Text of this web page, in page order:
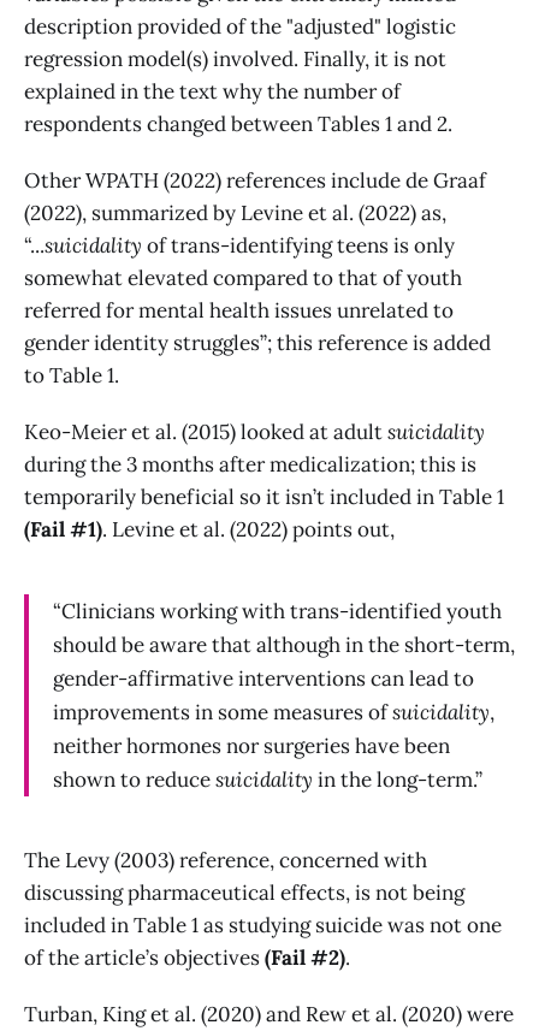
description provided of the "adjusted" logistic
regression model(s) involved. Finally, it is not
explained in the text why the number of
respondents changed between Tables 1 and 2.
Other WPATH (2022) references include de Graaf
(2022), summarized by Levine et al. (2022) as,
“...suicidality of trans-identifying teens is only
somewhat elevated compared to that of youth
referred for mental health issues unrelated to
gender identity struggles”; this reference is added
to Table 1.
Keo-Meier et al. (2015) looked at adultsuicidality
during the 3 months after medicalization; this is
temporarily beneficial so it isn’t included in Table 1
(Fail #1). Levine et al. (2022) points out,
“Clinicians working with trans-identified youth
should be aware that although in the short-term,
gender-affirmative interventions can lead to
improvements in some measures ofsuicidality,
neither hormones nor surgeries have been
shown to reducesuicidality in the long-term.”
The Levy (2003) reference, concerned with
discussing pharmaceutical effects, is not being
included in Table 1 as studying suicide was not one
of the article’s objectives(Fail #2).
Turban, King et al. (2020) and Rew et al. (2020) were